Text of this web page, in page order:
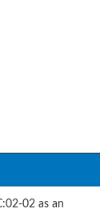
02 as an